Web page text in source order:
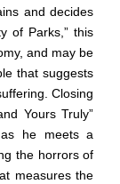
and decides
of Parks,” this
and may be
that suggests
Closing
Yours Truly”
he meets a
the horrors of
measures the